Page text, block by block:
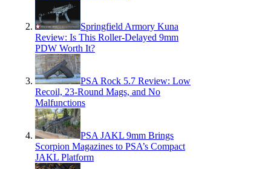
Springfield Armory Kuna
Review: Is This Roller-Delayed 9mm
PDW Worth It?
PSA Rock 5.7 Review: Low
Recoil, 23-Round Mags, and No
Malfunctions
PSA JAKL 9mm Brings
Scorpion Magazines to PSA’s Compact
JAKL Platform